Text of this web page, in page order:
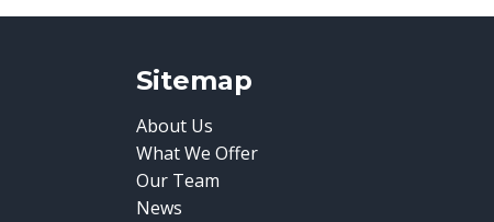
Sitemap
About Us
What We Offer
Our Team
News